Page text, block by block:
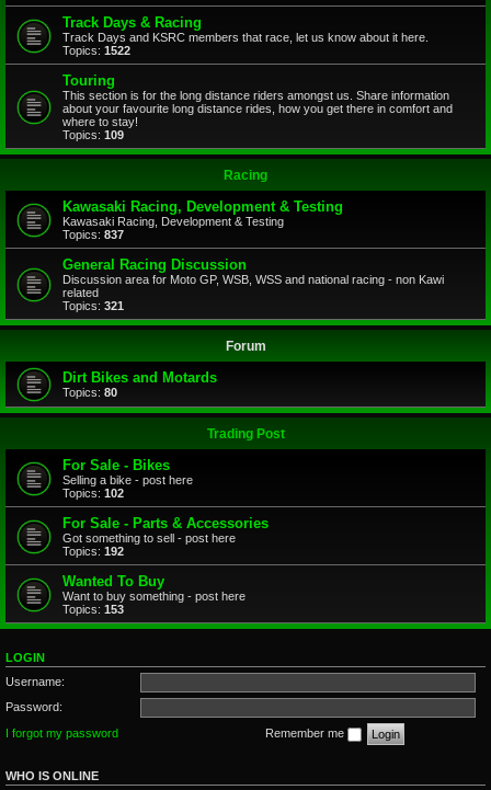
Track Days & Racing
Track Days and KSRC members that race, let us know about it here.
Topics: 1522
Touring
This section is for the long distance riders amongst us. Share information
about your favourite long distance rides, how you get there in comfort and
where to stay!
Topics: 109
Racing
Kawasaki Racing, Development & Testing
Kawasaki Racing, Development & Testing
Topics: 837
General Racing Discussion
Discussion area for Moto GP, WSB, WSS and national racing - non Kawi
related
Topics: 321
Forum
Dirt Bikes and Motards
Topics: 80
Trading Post
For Sale - Bikes
Selling a bike - post here
Topics: 102
For Sale - Parts & Accessories
Got something to sell - post here
Topics: 192
Wanted To Buy
Want to buy something - post here
Topics: 153
LOGIN
Username:
Password:
I forgot my password
Remember me
WHO IS ONLINE